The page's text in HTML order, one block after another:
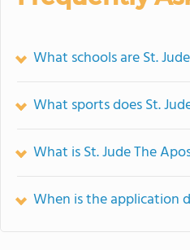
What schools are St.
What sports does St.
What is St. Jude The
When is the application